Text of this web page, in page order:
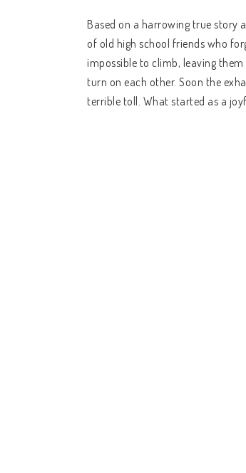
Based on a harrowing true story
of old high school friends who
impossible to climb, leaving
turn on each other. Soon the
terrible toll. What started as a